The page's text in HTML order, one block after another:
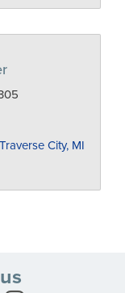
Traverse City MI